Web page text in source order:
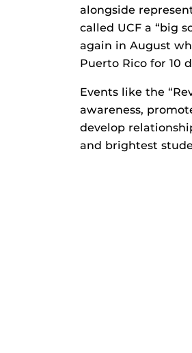
alongside
called UCF a “big
again in August
Puerto Rico for 10
Events like the
awareness,
develop
and brightest